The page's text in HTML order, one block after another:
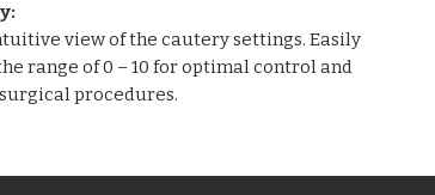
view of the cautery settings. Easily
range of 0 – 10 for optimal control and
procedures.